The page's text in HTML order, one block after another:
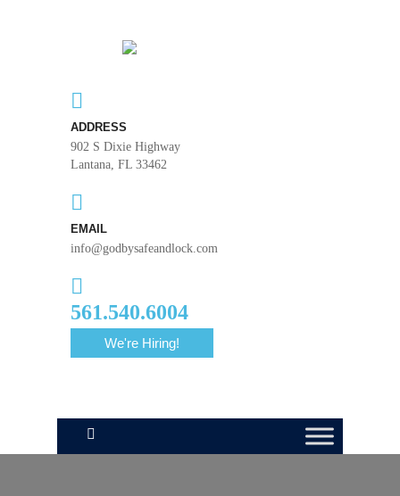
ADDRESS
902 S Dixie Highway
Lantana, FL 33462
EMAIL
info@godbysafeandlock.com
561.540.6004
We're Hiring!